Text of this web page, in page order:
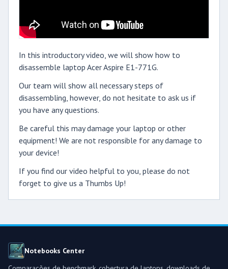
In this introductory video, we will show how to
disassemble laptop Acer Aspire E1-771G.
Our team will show all necessary steps of
disassembling, however, do not hesitate to ask us if
you have any questions.
Be careful this may damage your laptop or other
equipment! We are not responsible for any damage to
your device!
If you find our video helpful to you, please do not
forget to give us a Thumbs Up!
Notebooks Center